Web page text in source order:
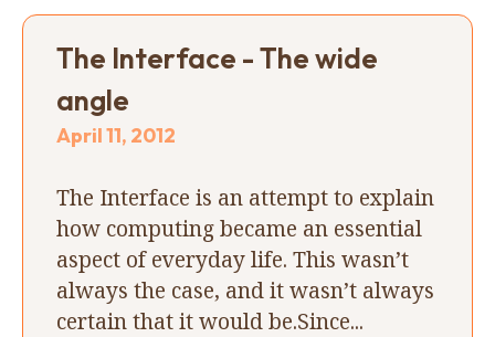
The Interface - The wide
angle
April 11, 2012
The Interface is an attempt to explain
how computing became an essential
aspect of everyday life. This wasn’t
always the case, and it wasn’t always
certain that it would be.Since...